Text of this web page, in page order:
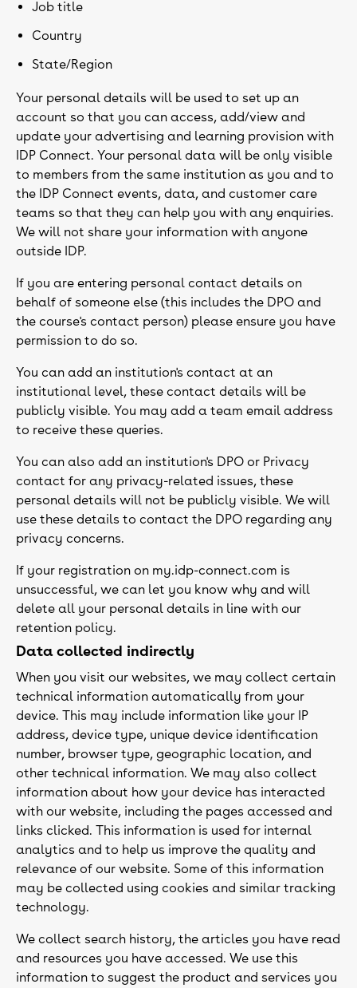
Job title
Country
State/Region
Your personal details will be used to set up an
account so that you can access, add/view and
update your advertising and learning provision with
IDP Connect. Your personal data will be only visible
to members from the same institution as you and to
the IDP Connect events, data, and customer care
teams so that they can help you with any enquiries.
We will not share your information with anyone
outside IDP.
If you are entering personal contact details on
behalf of someone else (this includes the DPO and
the course's contact person) please ensure you have
permission to do so.
You can add an institution's contact at an
institutional level, these contact details will be
publicly visible. You may add a team email address
to receive these queries.
You can also add an institution's DPO or Privacy
contact for any privacy-related issues, these
personal details will not be publicly visible. We will
use these details to contact the DPO regarding any
privacy concerns.
If your registration on my.idp-connect.com is
unsuccessful, we can let you know why and will
delete all your personal details in line with our
retention policy.
Data collected indirectly
When you visit our websites, we may collect certain
technical information automatically from your
device. This may include information like your IP
address, device type, unique device identification
number, browser type, geographic location, and
other technical information. We may also collect
information about how your device has interacted
with our website, including the pages accessed and
links clicked. This information is used for internal
analytics and to help us improve the quality and
relevance of our website. Some of this information
may be collected using cookies and similar tracking
technology.
We collect search history, the articles you have read
and resources you have accessed. We use this
information to suggest the product and services you